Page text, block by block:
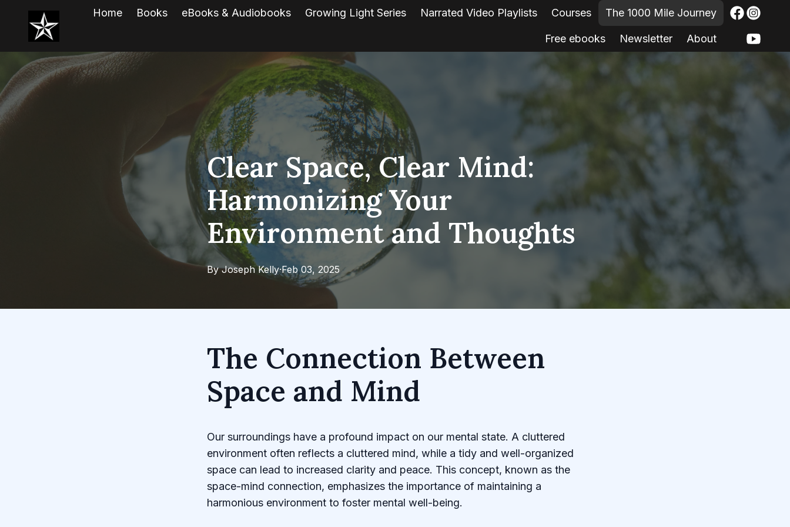
Home Books eBooks & Audiobooks Growing Light Series Narrated Video Playlists Courses The 1000 Mile Journey
Free ebooks Newsletter About
Clear Space, Clear Mind:
Harmonizing Your
Environment and Thoughts
Feb 03, 2025
·
By Joseph Kelly
The Connection Between
Space and Mind
Our surroundings have a profound impact on our mental state. A cluttered
environment often reflects a cluttered mind, while a tidy and well-organized
space can lead to increased clarity and peace. This concept, known as the
space-mind connection, emphasizes the importance of maintaining a
harmonious environment to foster mental well-being.